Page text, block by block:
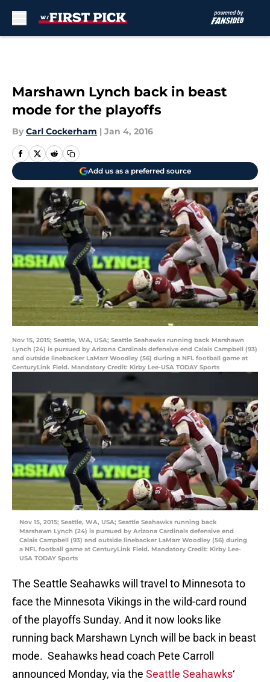
Marshawn Lynch back in beast
mode for the playoffs
By Carl Cockerham | Jan 4, 2016
Add us as a preferred source
Nov 15, 2015; Seattle, WA, USA; Seattle Seahawks running back Marshawn
Lynch (24) is pursued by Arizona Cardinals defensive end Calais Campbell (93)
and outside linebacker LaMarr Woodley (56) during a NFL football game at
CenturyLink Field. Mandatory Credit: Kirby Lee-USA TODAY Sports
Nov 15, 2015; Seattle, WA, USA; Seattle Seahawks running back
Marshawn Lynch (24) is pursued by Arizona Cardinals defensive end
Calais Campbell (93) and outside linebacker LaMarr Woodley (56) during
a NFL football game at CenturyLink Field. Mandatory Credit: Kirby Lee-
USA TODAY Sports
The Seattle Seahawks will travel to Minnesota to
face the Minnesota Vikings in the wild-card round
of the playoffs Sunday. And it now looks like
running back Marshawn Lynch will be back in beast
mode. Seahawks head coach Pete Carroll
announced Monday, via the Seattle Seahawks‘